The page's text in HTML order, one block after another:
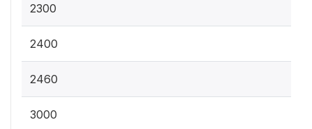
2300
2400
2460
3000